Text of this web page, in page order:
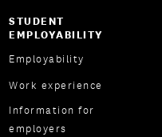
STUDENT
EMPLOYABILITY
Employability
Work experience
Information for
employers